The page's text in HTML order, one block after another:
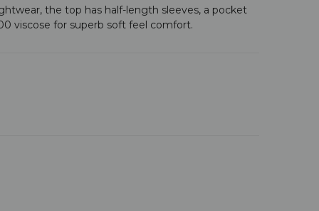
the top has half-length sleeves, a pocket
viscose for superb soft feel comfort.